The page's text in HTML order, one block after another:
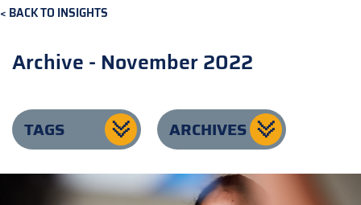
BACK TO INSIGHTS
Archive - November 2022
TAGS ARCHIVES